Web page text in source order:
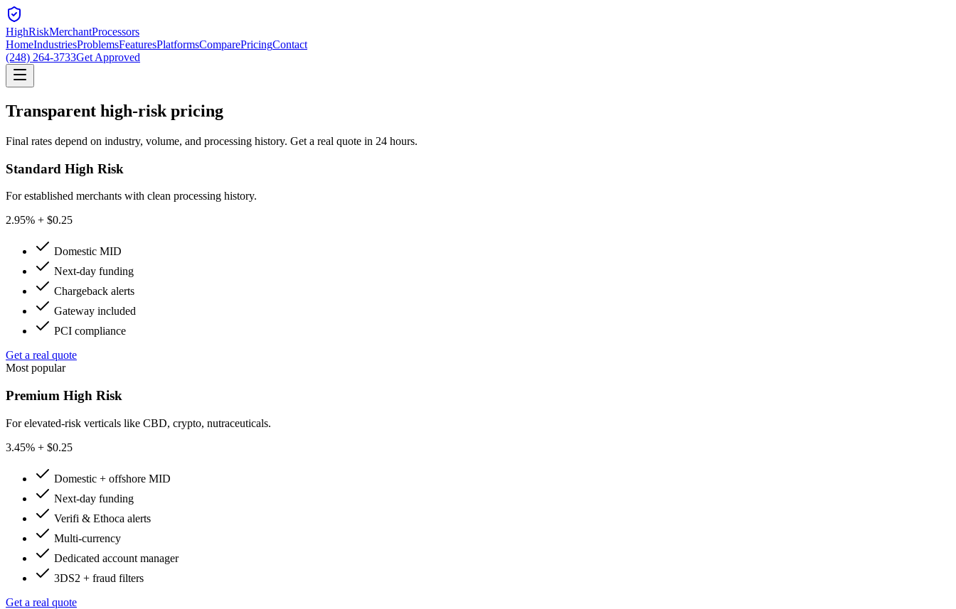
HighRiskMerchantProcessors
HomeIndustriesProblemsFeaturesPlatformsComparePricingContact
(248) 264-3733Get Approved
Transparent high-risk pricing
Final rates depend on industry, volume, and processing history. Get a real quote in 24 hours.
Standard High Risk
For established merchants with clean processing history.
2.95% + $0.25
Domestic MID
Next-day funding
Chargeback alerts
Gateway included
PCI compliance
Get a real quote
Most popular
Premium High Risk
For elevated-risk verticals like CBD, crypto, nutraceuticals.
3.45% + $0.25
Domestic + offshore MID
Next-day funding
Verifi & Ethoca alerts
Multi-currency
Dedicated account manager
3DS2 + fraud filters
Get a real quote